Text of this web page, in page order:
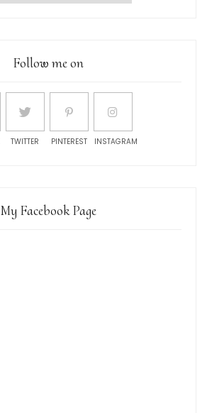
Follow me on
TWITTER PINTEREST INSTAGRAM
My Facebook Page